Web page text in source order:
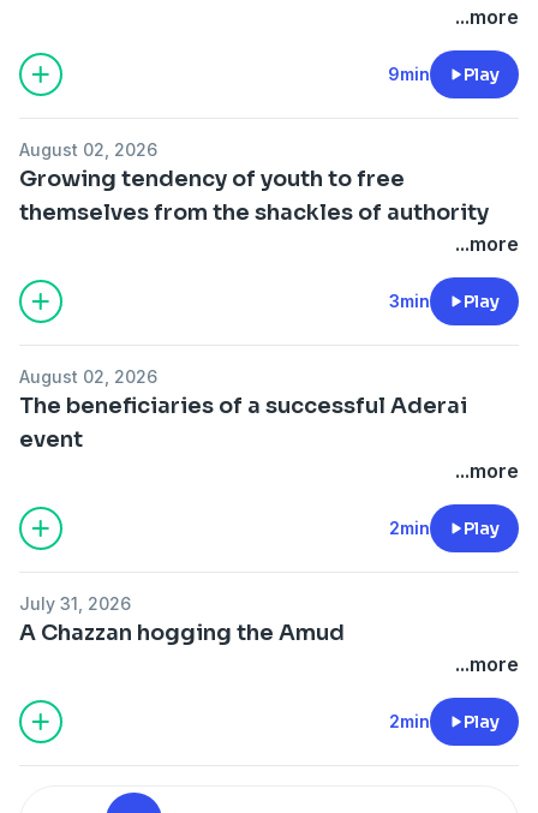
...more
9min Play
August 02, 2026
Growing tendency of youth to free
themselves from the shackles of authority
...more
3min Play
August 02, 2026
The beneficiaries of a successful Aderai
event
...more
2min Play
July 31, 2026
A Chazzan hogging the Amud
...more
2min Play